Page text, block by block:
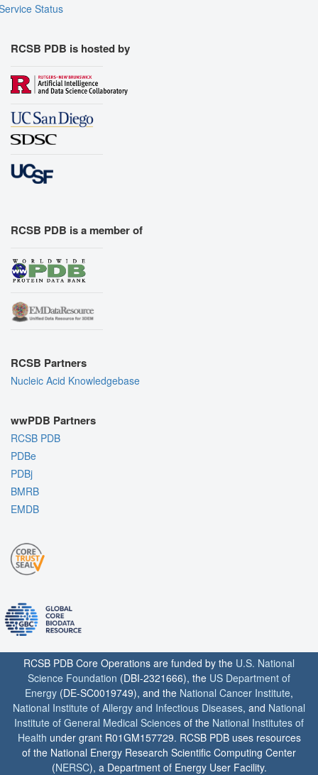
Status
RCSB PDB is hosted by
RCSB PDB is a member of
RCSB Partners
Nucleic Acid Knowledgebase
wwPDB Partners
RCSB PDB
PDBe
PDBj
BMRB
EMDB
RCSB PDB Core Operations are funded by the U.S. National
Science Foundation (DBI-2321666), the US Department of
Energy (DE-SC0019749), and the National Cancer Institute,
National Institute of Allergy and Infectious Diseases, and National
Institute of General Medical Sciences of the National Institutes of
Health under grant R01GM157729. RCSB PDB uses resources
of the National Energy Research Scientific Computing Center
(NERSC), a Department of Energy User Facility.